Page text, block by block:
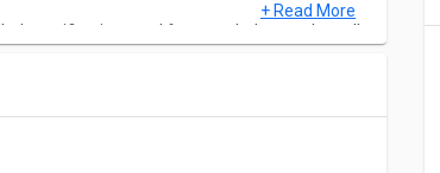
specifications and features below to clear all
+ Read More